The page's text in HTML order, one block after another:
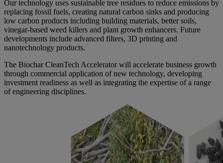
Our technology uses sustainable tree residues to reduce emissions by
replacing fossil fuels, creating natural carbon sinks and producing
low carbon products including building materials, better soils,
vinegar-based weed killers and plant growth enhancers. Future
developments include advanced filters, 3D printing and
nanotechnology products.
The Biochar CleanTech Accelerator will accelerate business growth
through commercial application of new technology, developing
investment readiness as well as integrating the expertise of a range
of engineering disciplines.